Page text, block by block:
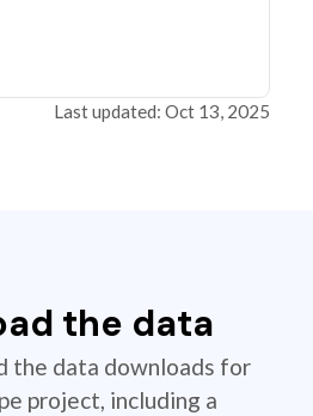
Last updated: Oct 13, 2025
the data
the data downloads for
project, including a